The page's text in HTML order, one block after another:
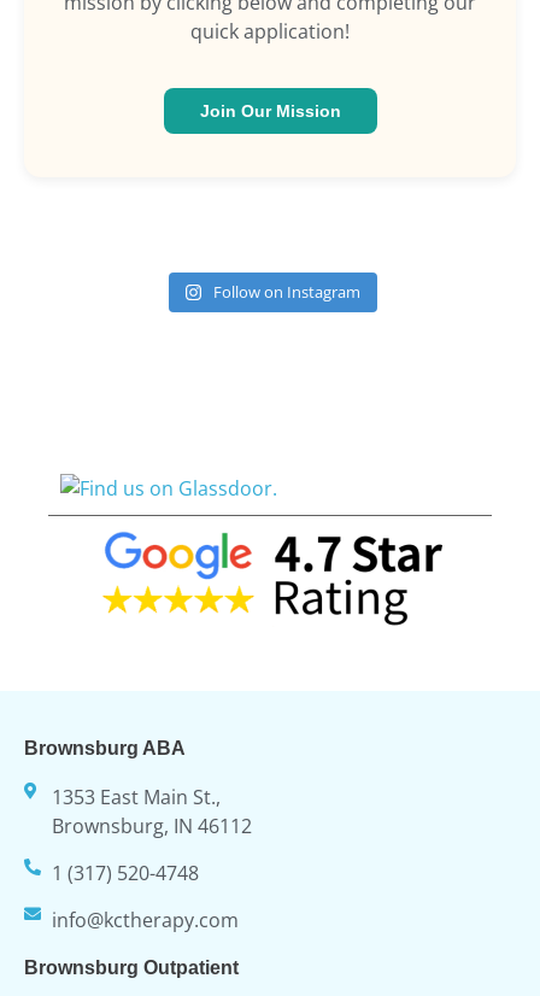
quick application!
Join Our Mission
Follow on Instagram
Brownsburg ABA
1353 East Main St.,
Brownsburg, IN 46112
1 (317) 520-4748
info@kctherapy.com
Brownsburg Outpatient